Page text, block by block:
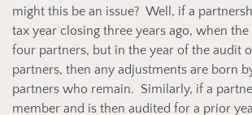
might this be an issue? Well, if a
tax year closing three years ago, when
four partners, but in the year of the audit
partners, then any adjustments are born
partners who remain. Similarly, if a
member and is then audited for a prior